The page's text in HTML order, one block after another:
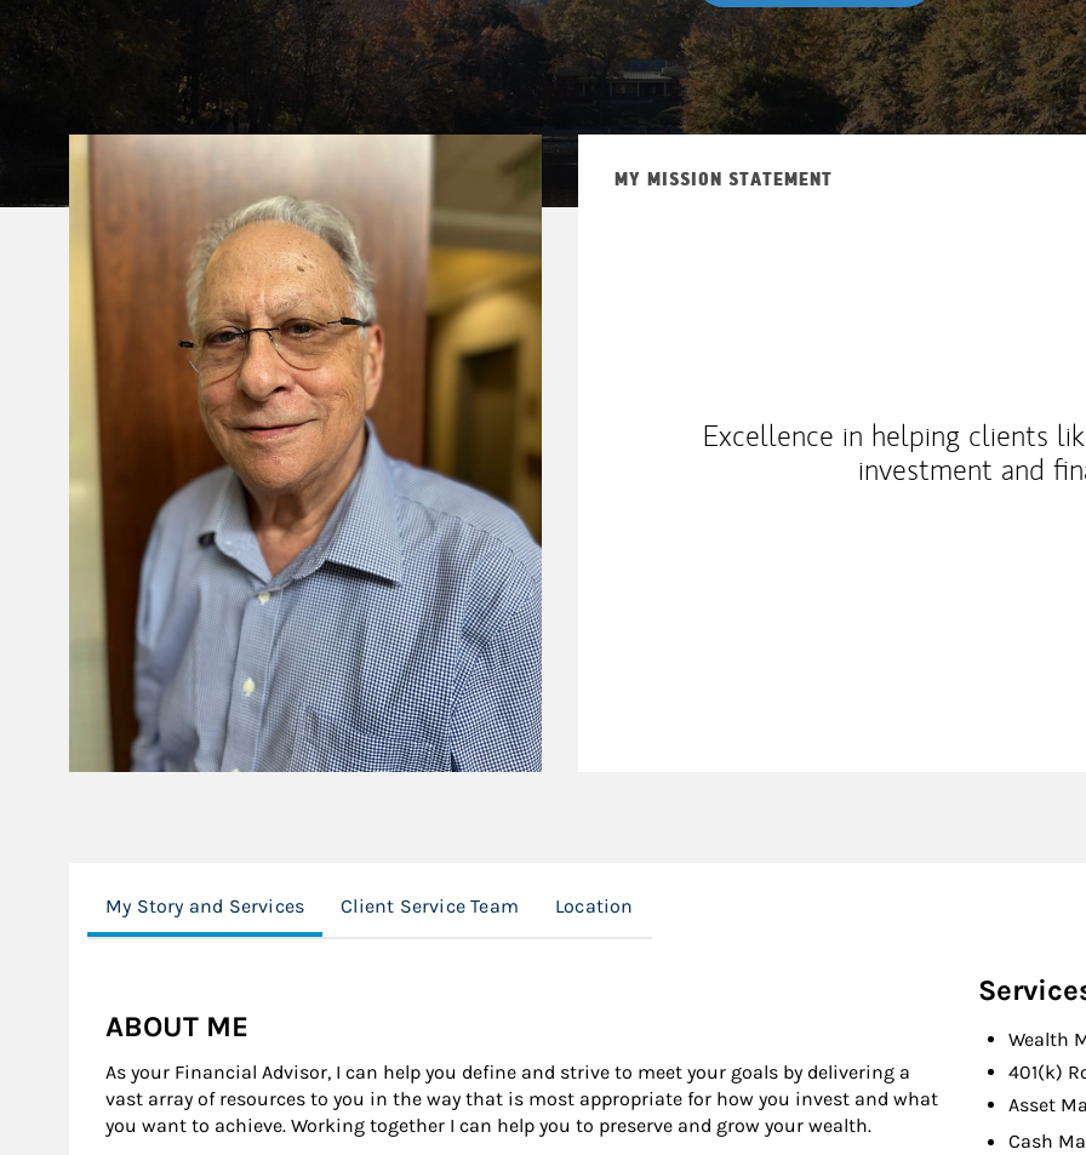
MY MISSION STATEMENT
Excellence in helping clients
investment and
My Story and Services Client Service Team Location
ABOUT ME
As your Financial Advisor, I can help you define and strive to meet your goals by delivering a
vast array of resources to you in the way that is most appropriate for how you invest and what
you want to achieve. Working together I can help you to preserve and grow your wealth.
Wealth
401(k)
Asset
Cash